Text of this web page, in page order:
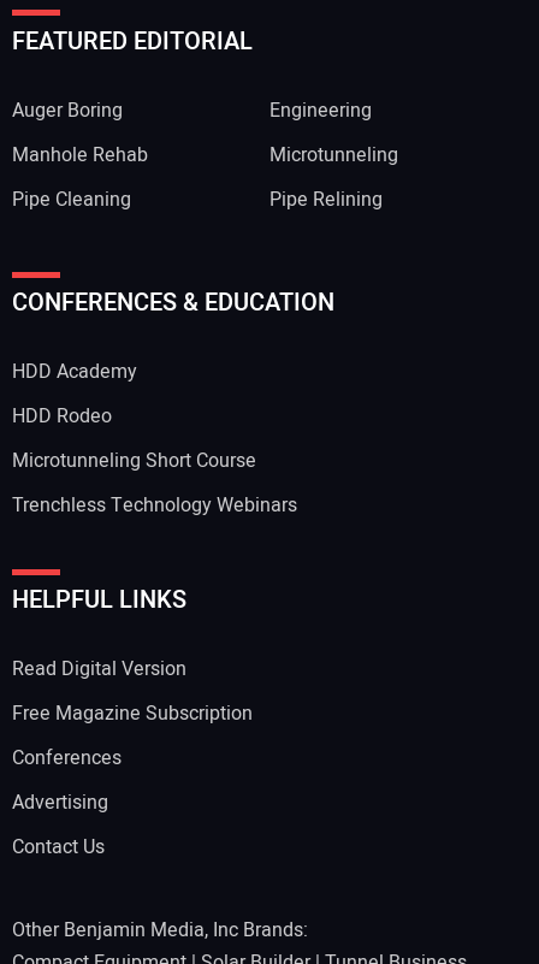
FEATURED EDITORIAL
Auger Boring
Engineering
Manhole Rehab
Microtunneling
Pipe Cleaning
Pipe Relining
CONFERENCES & EDUCATION
HDD Academy
HDD Rodeo
Microtunneling Short Course
Trenchless Technology Webinars
HELPFUL LINKS
Read Digital Version
Free Magazine Subscription
Conferences
Advertising
Contact Us
Other Benjamin Media, Inc Brands: